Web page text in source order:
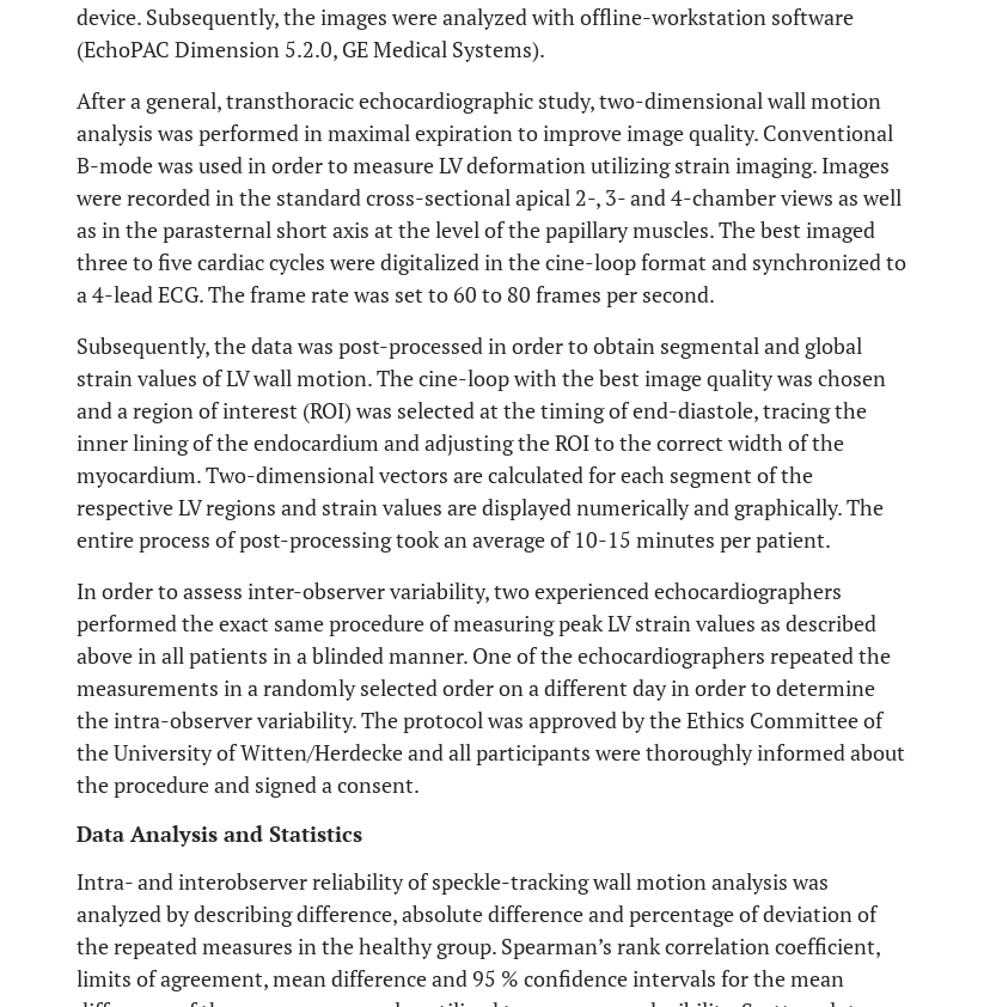
device. Subsequently, the images were analyzed with offline-workstation software
(EchoPAC Dimension 5.2.0, GE Medical Systems).
After a general, transthoracic echocardiographic study, two-dimensional wall motion
analysis was performed in maximal expiration to improve image quality. Conventional
B-mode was used in order to measure LV deformation utilizing strain imaging. Images
were recorded in the standard cross-sectional apical 2-, 3- and 4-chamber views as well
as in the parasternal short axis at the level of the papillary muscles. The best imaged
three to five cardiac cycles were digitalized in the cine-loop format and synchronized to
a 4-lead ECG. The frame rate was set to 60 to 80 frames per second.
Subsequently, the data was post-processed in order to obtain segmental and global
strain values of LV wall motion. The cine-loop with the best image quality was chosen
and a region of interest (ROI) was selected at the timing of end-diastole, tracing the
inner lining of the endocardium and adjusting the ROI to the correct width of the
myocardium. Two-dimensional vectors are calculated for each segment of the
respective LV regions and strain values are displayed numerically and graphically. The
entire process of post-processing took an average of 10-15 minutes per patient.
In order to assess inter-observer variability, two experienced echocardiographers
performed the exact same procedure of measuring peak LV strain values as described
above in all patients in a blinded manner. One of the echocardiographers repeated the
measurements in a randomly selected order on a different day in order to determine
the intra-observer variability. The protocol was approved by the Ethics Committee of
the University of Witten/Herdecke and all participants were thoroughly informed about
the procedure and signed a consent.
Data Analysis and Statistics
Intra- and interobserver reliability of speckle-tracking wall motion analysis was
analyzed by describing difference, absolute difference and percentage of deviation of
the repeated measures in the healthy group. Spearman’s rank correlation coefficient,
limits of agreement, mean difference and 95 % confidence intervals for the mean